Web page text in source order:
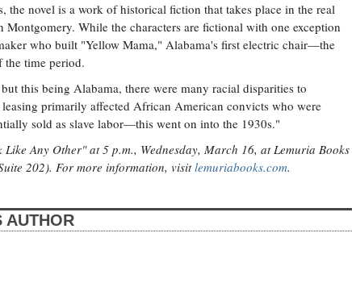
the novel is a work of historical fiction that takes place in the real
While the characters are fictional with one exception
who built "Yellow Mama," Alabama's first electric chair—the
the time period.
this being Alabama, there were many racial disparities to
primarily affected African American convicts who were
sold as slave labor—this went on into the 1930s."
Any Other" at 5 p.m., Wednesday, March 16, at Lemuria Books
202). For more information, visitlemuriabooks.com.
AUTHOR